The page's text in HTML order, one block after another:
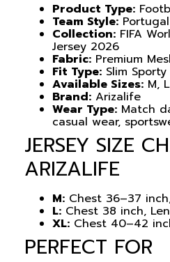
Product Type:
Team Style:
Collection: FIFA
Jersey 2026
Fabric: Premium
Fit Type: Slim
Available Sizes: M,
Brand: Arizalife
Wear Type: Match
casual wear,
JERSEY SIZE
ARIZALIFE
M: Chest 36–37
L: Chest 38 inch,
XL: Chest 40–42
PERFECT FOR